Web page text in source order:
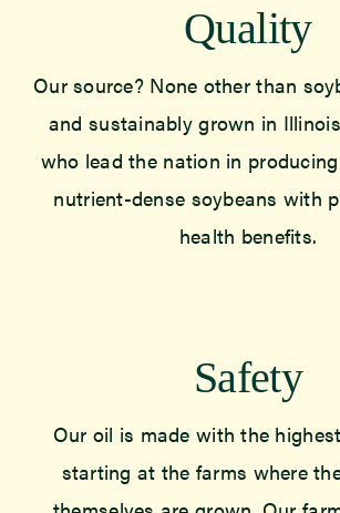
Quality
Our source? None other than
and sustainably grown in
who lead the nation in
nutrient-dense soybeans with
health benefits.
Safety
Our oil is made with the
starting at the farms where